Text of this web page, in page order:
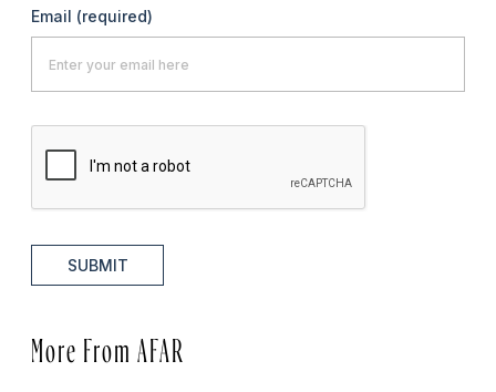
Email (required)
SUBMIT
More From AFAR